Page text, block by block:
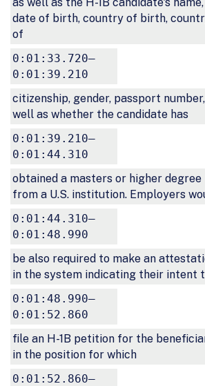
date of birth, country of birth,
of
0:01:33.720–
0:01:39.210
citizenship, gender, passport
well as whether the candidate has
0:01:39.210–
0:01:44.310
obtained a masters or higher degree
from a U.S. institution. Employers
0:01:44.310–
0:01:48.990
be also required to make an
in the system indicating their intent
0:01:48.990–
0:01:52.860
file an H-1B petition for the
in the position for which
0:01:52.860–